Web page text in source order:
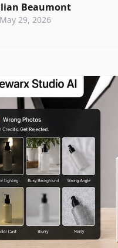
Beaumont
May 29, 2026